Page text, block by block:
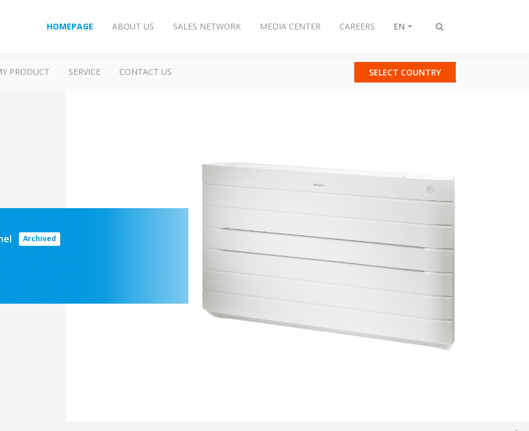
Toggle
HOMEPAGE ABOUT US SALES NETWORK MEDIA CENTER CAREERS EN
PRODUCT SERVICE CONTACT US SELECT COUNTRY
Archived